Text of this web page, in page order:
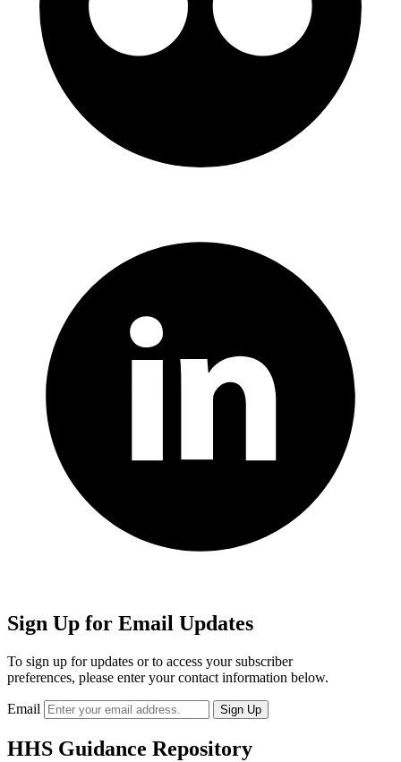
Sign Up for Email Updates
To sign up for updates or to access your subscriber
preferences, please enter your contact information below.
Email
HHS Guidance Repository